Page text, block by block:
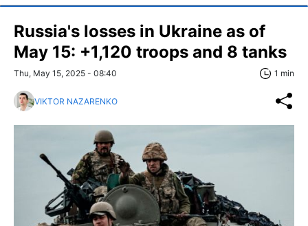
Russia's losses in Ukraine as of
May 15: +1,120 troops and 8 tanks
Thu, May 15, 2025 - 08:40 1 min
VIKTOR NAZARENKO